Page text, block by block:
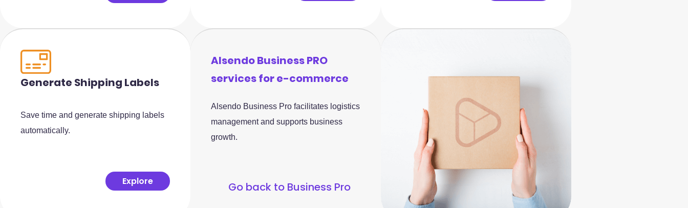
Generate Shipping Labels
Save time and generate shipping labels
automatically.
Explore
Alsendo Business PRO
services for e-commerce
Alsendo Business Pro facilitates logistics
management and supports business
growth.
Go back to Business Pro